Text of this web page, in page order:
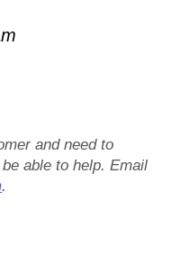
and need to
able to help. Email
.